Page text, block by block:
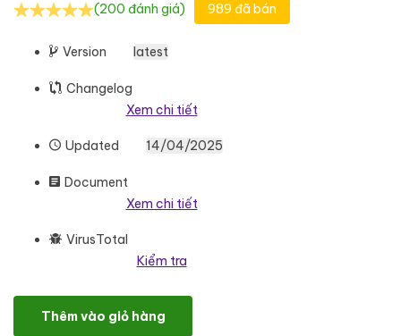
(200 đánh giá) 989 đã bán
Version latest
Changelog
Xem chi tiết
Updated 14/04/2025
Document
Xem chi tiết
VirusTotal
Kiểm tra
Medica Medical Doctor Wordpress Responsive Theme
Thêm vào giỏ hàng